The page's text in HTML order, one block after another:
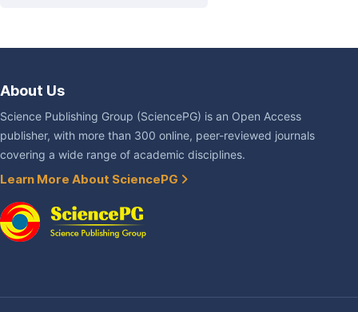
About Us
Science Publishing Group (SciencePG) is an Open Access
publisher, with more than 300 online, peer-reviewed journals
covering a wide range of academic disciplines.
Learn More About SciencePG